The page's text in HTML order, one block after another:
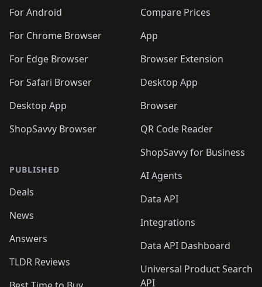
For Android
For Chrome Browser
For Edge Browser
For Safari Browser
Desktop App
ShopSavvy Browser
PUBLISHED
Deals
News
Answers
TLDR Reviews
Compare Prices
App
Browser Extension
Desktop App
Browser
QR Code Reader
ShopSavvy for Business
AI Agents
Data API
Integrations
Data API Dashboard
Universal Product Search
API